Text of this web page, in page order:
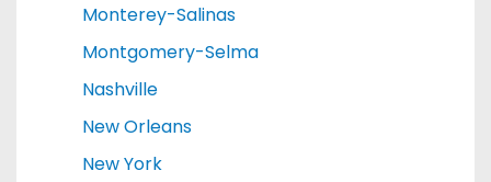
Monterey-Salinas
Montgomery-Selma
Nashville
New Orleans
New York